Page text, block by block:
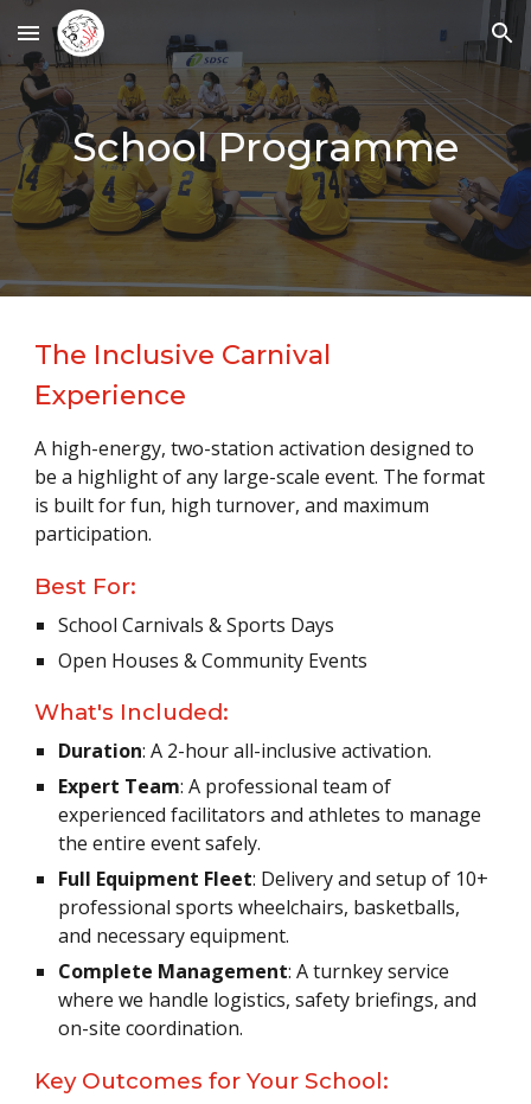
Skip to main content Skip to navigation
School Programme
The Inclusive Carnival
Experience
A high-energy, two-station activation designed to
be a highlight of any large-scale event. The format
is built for fun, high turnover, and maximum
participation.
Best For:
School Carnivals & Sports Days
Open Houses & Community Events
What's Included:
Duration: A 2-hour all-inclusive activation.
Expert Team: A professional team of
experienced facilitators and athletes to manage
the entire event safely.
Full Equipment Fleet: Delivery and setup of 10+
professional sports wheelchairs, basketballs,
and necessary equipment.
Complete Management: A turnkey service
where we handle logistics, safety briefings, and
on-site coordination.
Key Outcomes for Your School: